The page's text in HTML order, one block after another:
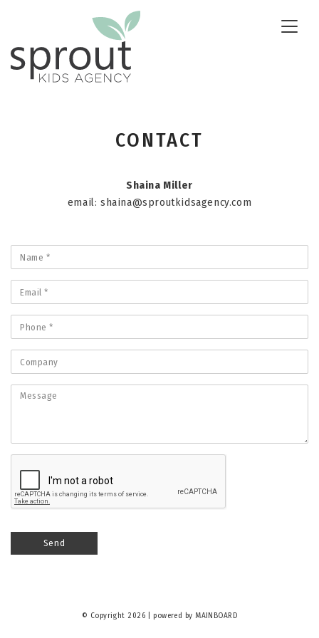
Toggle
CONTACT
Shaina Miller
email: shaina@sproutkidsagency.com
© Copyright 2026 | powered by MAINBOARD